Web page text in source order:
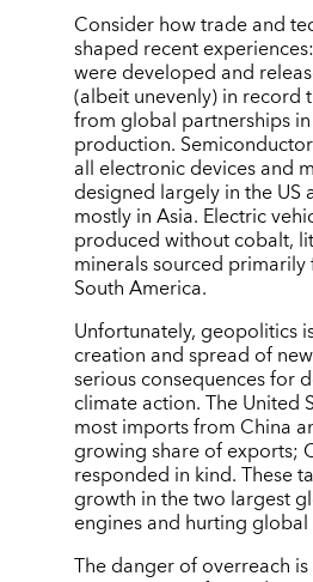
Consider how trade and
shaped recent
were developed and
(albeit unevenly) in record
from global partnerships
production.
all electronic devices and
designed largely in the US
mostly in Asia. Electric
produced without cobalt,
minerals sourced
South America.
Unfortunately, geopolitics
creation and spread of
serious consequences for
climate action. The United
most imports from China
growing share of exports;
responded in kind. These
growth in the two largest
engines and hurting
The danger of overreach